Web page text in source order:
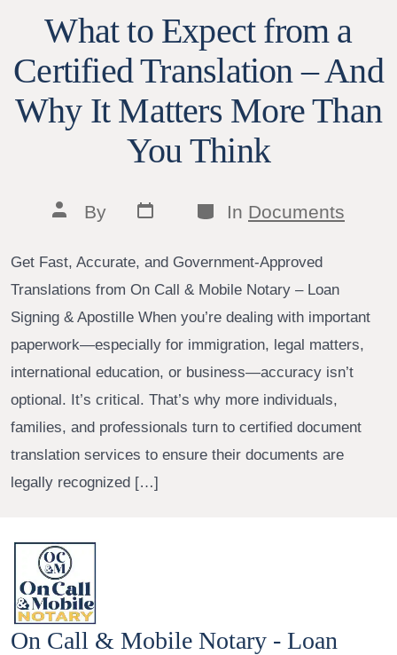
What to Expect from a
Certified Translation – And
Why It Matters More Than
You Think
Post
author
By
Post
date
Categories
In Documents
Get Fast, Accurate, and Government-Approved
Translations from On Call & Mobile Notary – Loan
Signing & Apostille When you’re dealing with important
paperwork—especially for immigration, legal matters,
international education, or business—accuracy isn’t
optional. It’s critical. That’s why more individuals,
families, and professionals turn to certified document
translation services to ensure their documents are
legally recognized […]
On Call & Mobile Notary - Loan